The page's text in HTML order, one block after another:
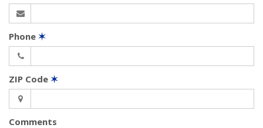
Phone ✶
ZIP Code ✶
Comments